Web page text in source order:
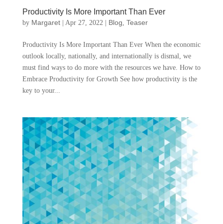
Productivity Is More Important Than Ever
by Margaret| Apr 27, 2022 | Blog Teaser
Productivity Is More Important Than Ever When the economic
outlook locally, nationally, and internationally is dismal, we
must find ways to do more with the resources we have. How to
Embrace Productivity for Growth See how productivity is the
key to your...